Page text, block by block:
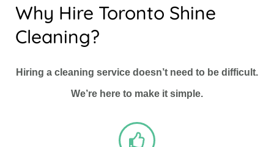
Why Hire Toronto Shine
Cleaning?
Hiring a cleaning service doesn’t need to be difficult.
We’re here to make it simple.